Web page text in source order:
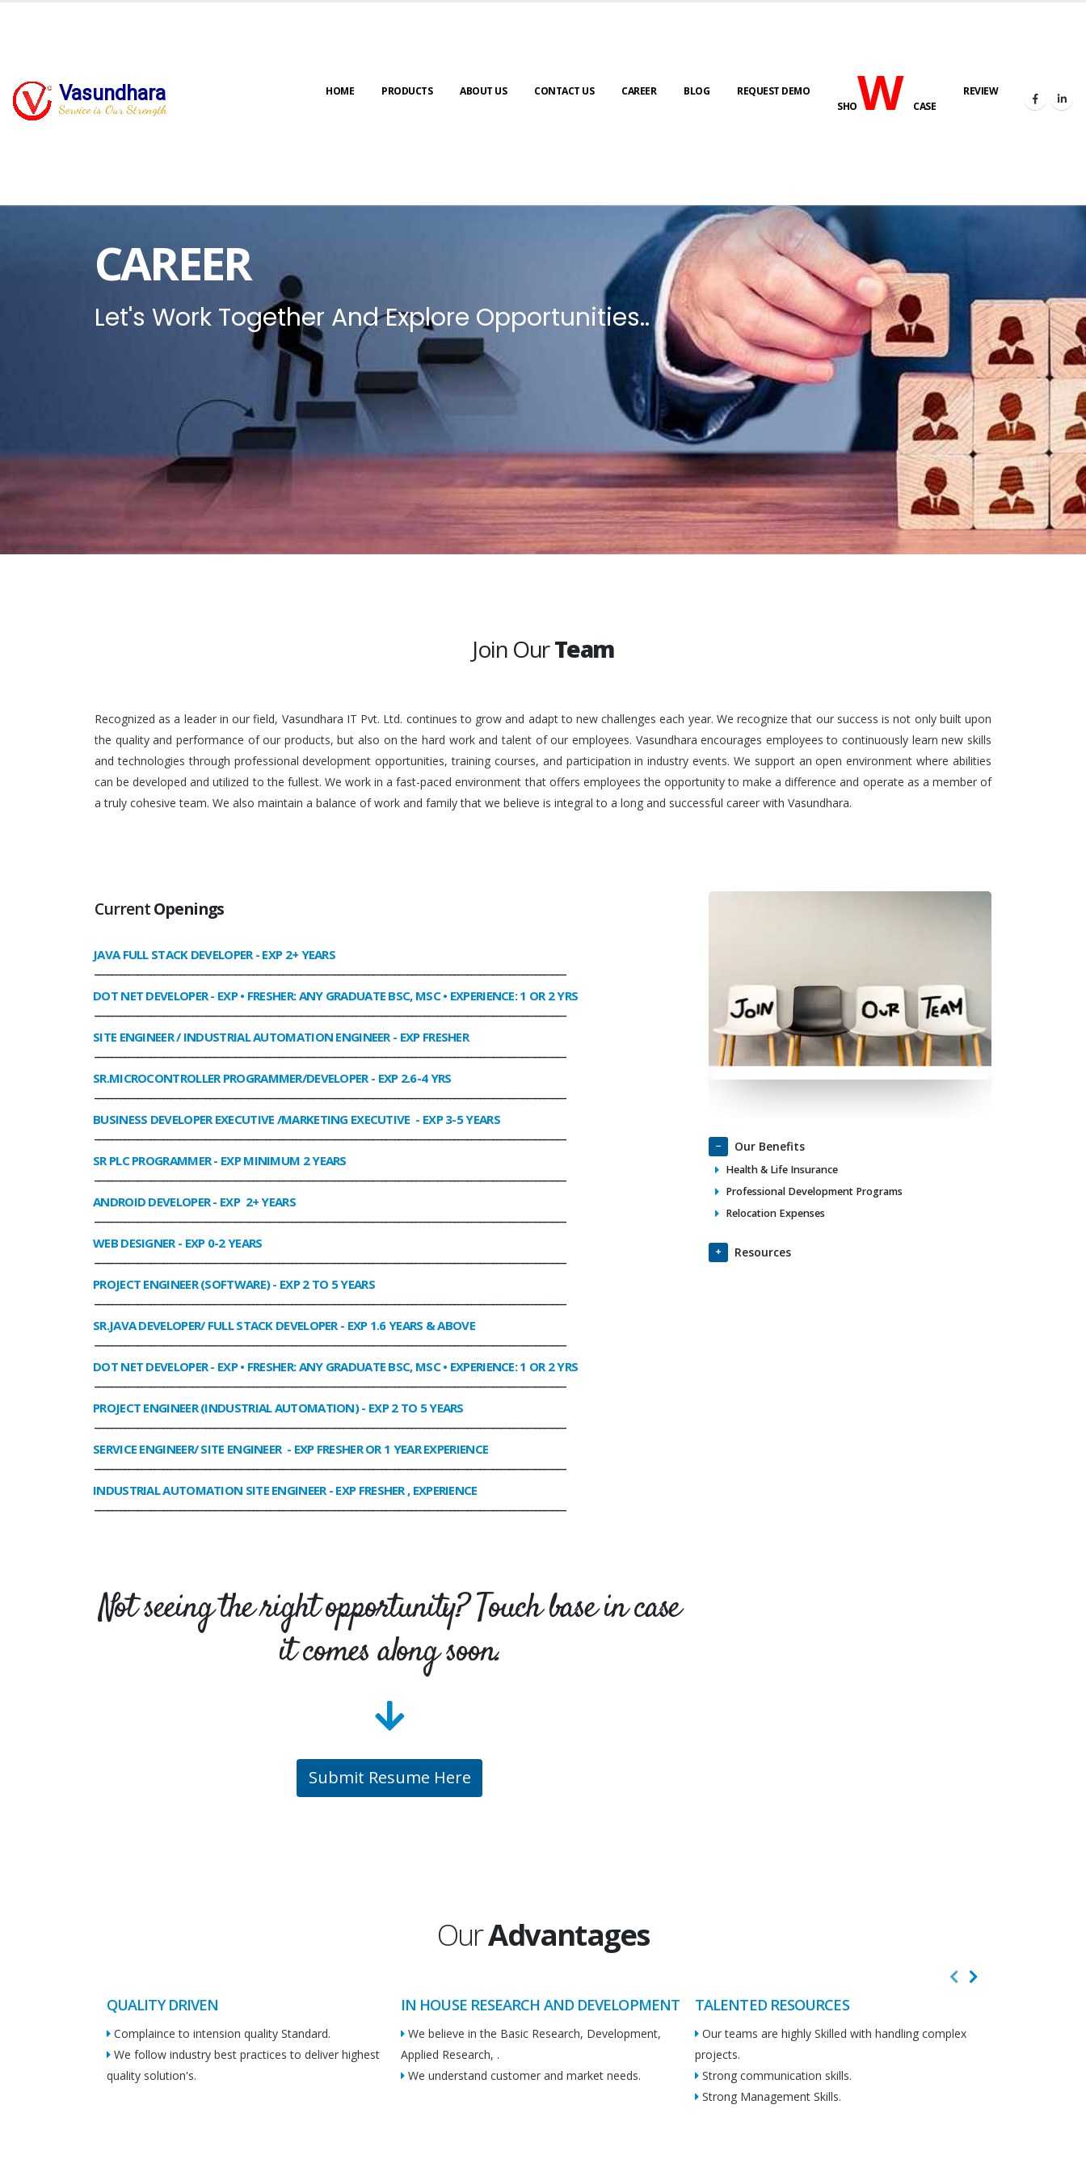
Vasundhara
Service is Our Strength
HOME PRODUCTS ABOUT US CONTACT US CAREER BLOG
REQUEST DEMO
SHOWCASE
REVIEW
CAREER
Let's Work Together And Explore Opportunities..
Join OurTeam
Recognized as a leader in our field, Vasundhara IT Pvt. Ltd. continues to grow and adapt to new challenges each year. We recognize that our success is not only built upon
the quality and performance of our products, but also on the hard work and talent of our employees. Vasundhara encourages employees to continuously learn new skills
and technologies through professional development opportunities, training courses, and participation in industry events. We support an open environment where abilities
can be developed and utilized to the fullest. We work in a fast-paced environment that offers employees the opportunity to make a difference and operate as a member of
a truly cohesive team. We also maintain a balance of work and family that we believe is integral to a long and successful career with Vasundhara.
CurrentOpenings
JAVA FULL STACK DEVELOPER- EXP 2+ YEARS
DOT NET DEVELOPER- EXP • FRESHER: ANY GRADUATE BSC, MSC • EXPERIENCE: 1 OR 2 YRS
SITE ENGINEER / INDUSTRIAL AUTOMATION ENGINEER- EXP FRESHER
SR.MICROCONTROLLER PROGRAMMER/DEVELOPER- EXP 2.6-4 YRS
BUSINESS DEVELOPER EXECUTIVE /MARKETING EXECUTIVE - EXP 3-5 YEARS
SR PLC PROGRAMMER- EXP MINIMUM 2 YEARS
ANDROID DEVELOPER- EXP 2+ YEARS
WEB DESIGNER- EXP 0-2 YEARS
PROJECT ENGINEER (SOFTWARE)- EXP 2 TO 5 YEARS
SR.JAVA DEVELOPER/ FULL STACK DEVELOPER- EXP 1.6 YEARS & ABOVE
DOT NET DEVELOPER- EXP • FRESHER: ANY GRADUATE BSC, MSC • EXPERIENCE: 1 OR 2 YRS
PROJECT ENGINEER (INDUSTRIAL AUTOMATION)- EXP 2 TO 5 YEARS
SERVICE ENGINEER/ SITE ENGINEER - EXP FRESHER OR 1 YEAR EXPERIENCE
INDUSTRIAL AUTOMATION SITE ENGINEER- EXP FRESHER , EXPERIENCE
Not seeing the right opportunity? Touch base in case
it comes along soon.
Submit Resume Here
Our Benefits
Health & Life Insurance
Professional Development Programs
Relocation Expenses
Resources
OurAdvantages
QUALITY DRIVEN
Complaince to intension quality Standard.
We follow industry best practices to deliver highest
quality solution's.
IN HOUSE RESEARCH AND DEVELOPMENT
We believe in the Basic Research, Development,
Applied Research, .
We understand customer and market needs.
TALENTED RESOURCES
Our teams are highly Skilled with handling complex
projects.
Strong communication skills.
Strong Management Skills.